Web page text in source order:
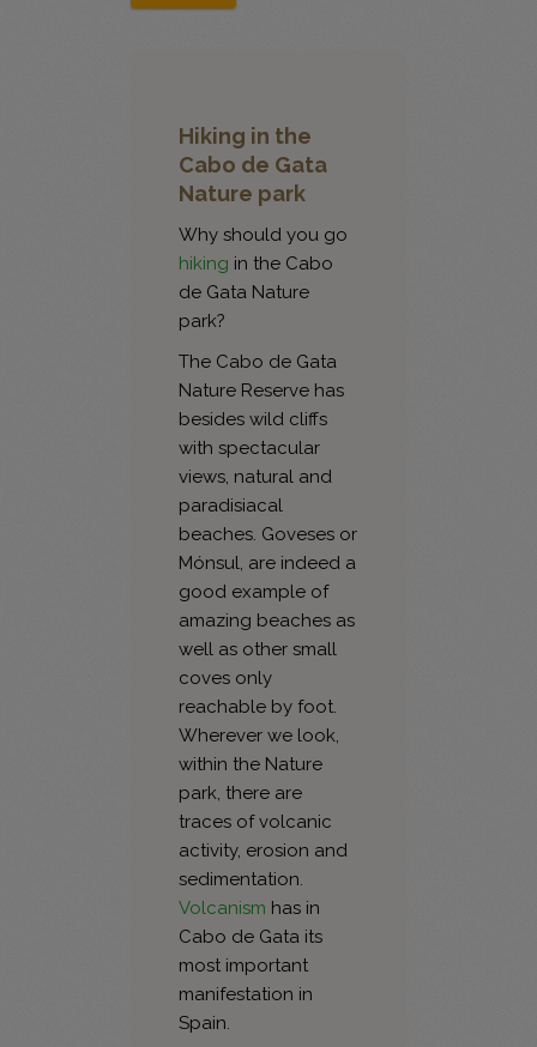
Hiking in the
Cabo de Gata
Nature park
Why should you go
hiking in the Cabo
de Gata Nature
park?
The Cabo de Gata
Nature Reserve has
besides wild cliffs
with spectacular
views, natural and
paradisiacal
beaches. Goveses or
Mónsul, are indeed a
good example of
amazing beaches as
well as other small
coves only
reachable by foot.
Wherever we look,
within the Nature
park, there are
traces of volcanic
activity, erosion and
sedimentation.
Volcanism has in
Cabo de Gata its
most important
manifestation in
Spain.